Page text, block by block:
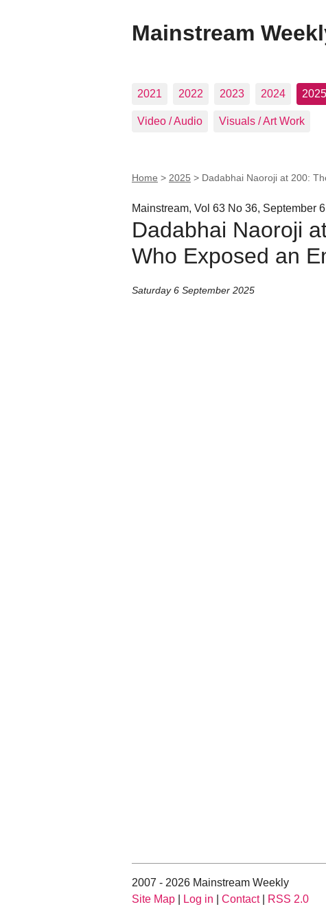
Mainstream
2021 2022 2023 2024 2025
Video / Audio Visuals / Art Work
Home > 2025 > Dadabhai Naoroji at 200:
Mainstream, Vol 63 No 36, September
Dadabhai Naoroji
Who Exposed an
Saturday 6 September 2025
2007 - 2026 Mainstream Weekly
Site Map
Log in Contact| RSS 2.0